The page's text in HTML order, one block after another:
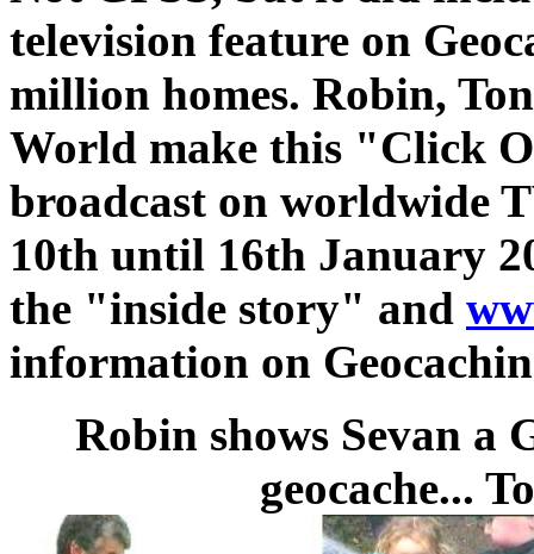
television feature on
million homes. Robin,
World make this "Click
broadcast on worldwide
10th until 16th January
the "inside story" and
information on
Robin shows Sevan a
geocache...